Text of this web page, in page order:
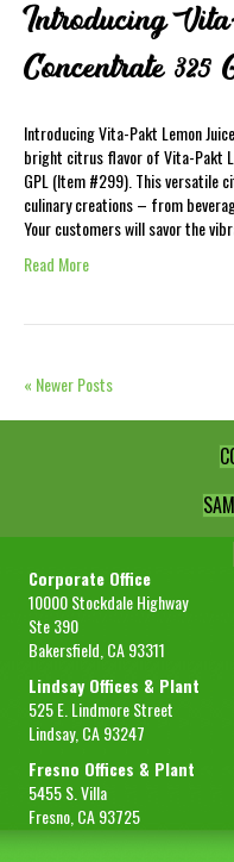
Introducing
Concentrate 325
Introducing Vita-Pakt Lemon
bright citrus flavor of Vita-Pakt
GPL (Item #299). This versatile
culinary creations – from
Your customers will savor the
Read More
« Newer Posts
Corporate Office
10000 Stockdale Highway
Ste 390
Bakersfield, CA 93311
Lindsay Offices & Plant
525 E. Lindmore Street
Lindsay, CA 93247
Fresno Offices & Plant
5455 S. Villa
Fresno, CA 93725